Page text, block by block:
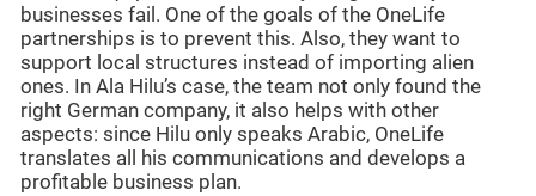
businesses fail. One of the goals of the OneLife
partnerships is to prevent this. Also, they want to
support local structures instead of importing alien
ones. In Ala Hilu’s case, the team not only found the
right German company, it also helps with other
aspects: since Hilu only speaks Arabic, OneLife
translates all his communications and develops a
profitable business plan.